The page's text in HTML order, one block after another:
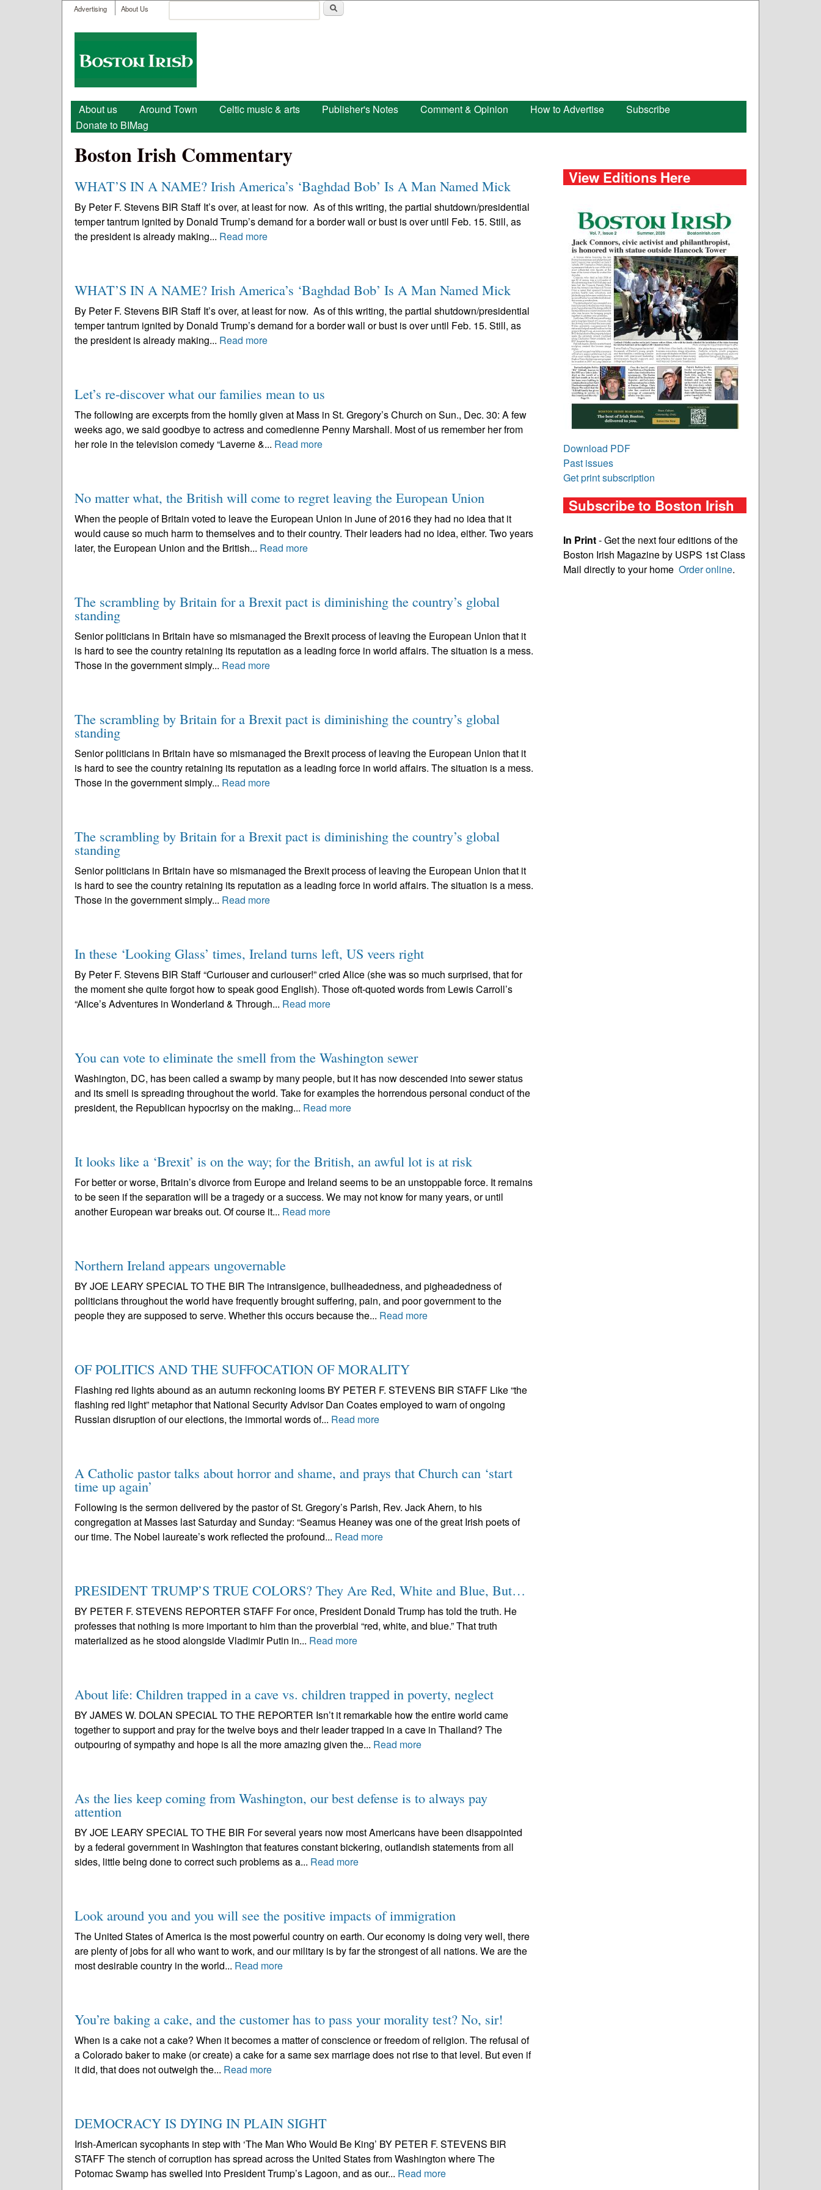
User menu
Advertising About Us
Search form
Boston
Irish
Main menu
About us Around Town Celtic music & arts Publisher's Notes Comment & Opinion How to Advertise
Subscribe
Donate to BIMag
Boston Irish Commentary
WHAT’S IN A NAME? Irish America’s ‘Baghdad Bob’ Is A Man Named Mick
By Peter F. Stevens BIR Staff It’s over, at least for now. As of this writing, the partial shutdown/presidential
temper tantrum ignited by Donald Trump’s demand for a border wall or bust is over until Feb. 15. Still, as
the president is already making... Read more
WHAT’S IN A NAME? Irish America’s ‘Baghdad Bob’ Is A Man Named Mick
By Peter F. Stevens BIR Staff It’s over, at least for now. As of this writing, the partial shutdown/presidential
temper tantrum ignited by Donald Trump’s demand for a border wall or bust is over until Feb. 15. Still, as
the president is already making... Read more
Let’s re-discover what our families mean to us
The following are excerpts from the homily given at Mass in St. Gregory’s Church on Sun., Dec. 30: A few
weeks ago, we said goodbye to actress and comedienne Penny Marshall. Most of us remember her from
her role in the television comedy “Laverne &... Read more
No matter what, the British will come to regret leaving the European Union
When the people of Britain voted to leave the European Union in June of 2016 they had no idea that it
would cause so much harm to themselves and to their country. Their leaders had no idea, either. Two years
later, the European Union and the British... Read more
The scrambling by Britain for a Brexit pact is diminishing the country’s global
standing
Senior politicians in Britain have so mismanaged the Brexit process of leaving the European Union that it
is hard to see the country retaining its reputation as a leading force in world affairs. The situation is a mess.
Those in the government simply... Read more
The scrambling by Britain for a Brexit pact is diminishing the country’s global
standing
Senior politicians in Britain have so mismanaged the Brexit process of leaving the European Union that it
is hard to see the country retaining its reputation as a leading force in world affairs. The situation is a mess.
Those in the government simply... Read more
The scrambling by Britain for a Brexit pact is diminishing the country’s global
standing
Senior politicians in Britain have so mismanaged the Brexit process of leaving the European Union that it
is hard to see the country retaining its reputation as a leading force in world affairs. The situation is a mess.
Those in the government simply... Read more
In these ‘Looking Glass’ times, Ireland turns left, US veers right
By Peter F. Stevens BIR Staff “Curiouser and curiouser!” cried Alice (she was so much surprised, that for
the moment she quite forgot how to speak good English). Those oft-quoted words from Lewis Carroll’s
“Alice’s Adventures in Wonderland & Through... Read more
You can vote to eliminate the smell from the Washington sewer
Washington, DC, has been called a swamp by many people, but it has now descended into sewer status
and its smell is spreading throughout the world. Take for examples the horrendous personal conduct of the
president, the Republican hypocrisy on the making... Read more
It looks like a ‘Brexit’ is on the way; for the British, an awful lot is at risk
For better or worse, Britain’s divorce from Europe and Ireland seems to be an unstoppable force. It remains
to be seen if the separation will be a tragedy or a success. We may not know for many years, or until
another European war breaks out. Of course it... Read more
Northern Ireland appears ungovernable
BY JOE LEARY SPECIAL TO THE BIR The intransigence, bullheadedness, and pigheadedness of
politicians throughout the world have frequently brought suffering, pain, and poor government to the
people they are supposed to serve. Whether this occurs because the... Read more
OF POLITICS AND THE SUFFOCATION OF MORALITY
Flashing red lights abound as an autumn reckoning looms BY PETER F. STEVENS BIR STAFF Like “the
flashing red light” metaphor that National Security Advisor Dan Coates employed to warn of ongoing
Russian disruption of our elections, the immortal words of... Read more
A Catholic pastor talks about horror and shame, and prays that Church can ‘start
time up again’
Following is the sermon delivered by the pastor of St. Gregory’s Parish, Rev. Jack Ahern, to his
congregation at Masses last Saturday and Sunday: “Seamus Heaney was one of the great Irish poets of
our time. The Nobel laureate’s work reflected the profound... Read more
PRESIDENT TRUMP’S TRUE COLORS? They Are Red, White and Blue, But…
BY PETER F. STEVENS REPORTER STAFF For once, President Donald Trump has told the truth. He
professes that nothing is more important to him than the proverbial “red, white, and blue.” That truth
materialized as he stood alongside Vladimir Putin in... Read more
About life: Children trapped in a cave vs. children trapped in poverty, neglect
BY JAMES W. DOLAN SPECIAL TO THE REPORTER Isn’t it remarkable how the entire world came
together to support and pray for the twelve boys and their leader trapped in a cave in Thailand? The
outpouring of sympathy and hope is all the more amazing given the... Read more
As the lies keep coming from Washington, our best defense is to always pay
attention
BY JOE LEARY SPECIAL TO THE BIR For several years now most Americans have been disappointed
by a federal government in Washington that features constant bickering, outlandish statements from all
sides, little being done to correct such problems as a... Read more
Look around you and you will see the positive impacts of immigration
The United States of America is the most powerful country on earth. Our economy is doing very well, there
are plenty of jobs for all who want to work, and our military is by far the strongest of all nations. We are the
most desirable country in the world... Read more
You’re baking a cake, and the customer has to pass your morality test? No, sir!
When is a cake not a cake? When it becomes a matter of conscience or freedom of religion. The refusal of
a Colorado baker to make (or create) a cake for a same sex marriage does not rise to that level. But even if
it did, that does not outweigh the... Read more
DEMOCRACY IS DYING IN PLAIN SIGHT
Irish-American sycophants in step with ‘The Man Who Would Be King’ BY PETER F. STEVENS BIR
STAFF The stench of corruption has spread across the United States from Washington where The
Potomac Swamp has swelled into President Trump’s Lagoon, and as our... Read more
View Editions Here
Download PDF
Past issues
Get print subscription
Subscribe to Boston Irish
In Print- Get the next four editions of the
Boston Irish Magazine by USPS 1st Class
Mail directly to your home Order online.